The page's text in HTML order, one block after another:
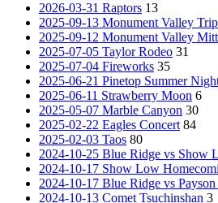
2026-03-31 Raptors 13
2025-09-13 Monument Valley Trip
2025-09-12 Monument Valley
2025-07-05 Taylor Rodeo 31
2025-07-04 Fireworks 35
2025-06-21 Pinetop Summer
2025-06-11 Strawberry Moon 6
2025-05-07 Marble Canyon 30
2025-02-22 Eagles Concert 84
2025-02-03 Taos 80
2024-10-25 Blue Ridge vs Show
2024-10-17 Show Low
2024-10-17 Blue Ridge vs
2024-10-13 Comet Tsuchinshan 3